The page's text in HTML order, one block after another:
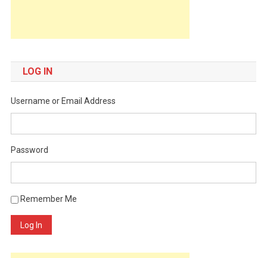
LOG IN
Username or Email Address
Password
Remember Me
Log In